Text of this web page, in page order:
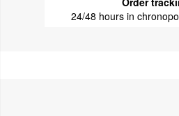
24/48 hours in